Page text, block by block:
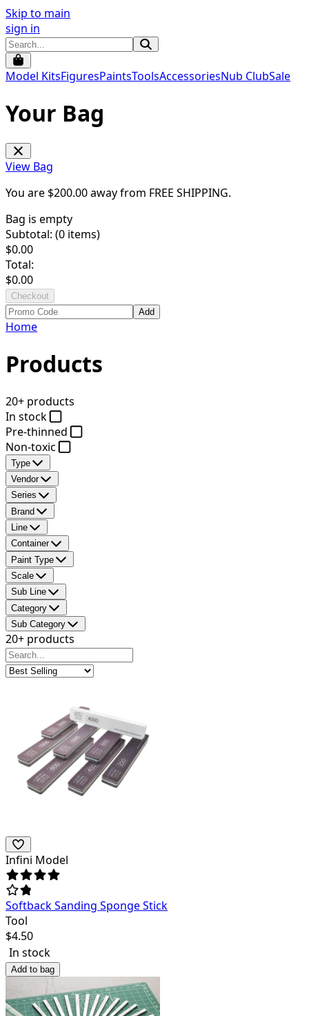
Skip to main
sign in
Model KitsFiguresPaintsToolsAccessoriesNub ClubSale
Your Bag
View Bag
You are $200.00away from FREE SHIPPING.
Bag is empty
Subtotal: (0 items)
$0.00
Total:
$0.00
Checkout
Add
Home
Products
20+ products
In stock
Pre-thinned
Non-toxic
Type
Vendor
Series
Brand
Line
Container
Paint Type
Scale
Sub Line
Category
Sub Category
20+ products
Infini Model
Softback Sanding Sponge Stick
Tool
$4.50
In stock
Add to bag